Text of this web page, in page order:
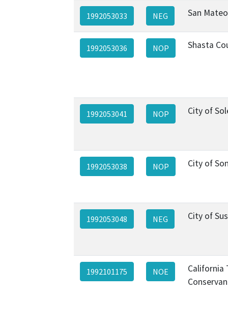
1992053033 NEG San
1992053036 NOP Shasta
1992053041 NOP City of
1992053038 NOP City of
1992053048 NEG City of
1992101175 NOE
California